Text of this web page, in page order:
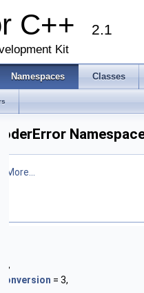
C++ 2.1
Kit
Namespaces Classes
More...
2,
= 3,